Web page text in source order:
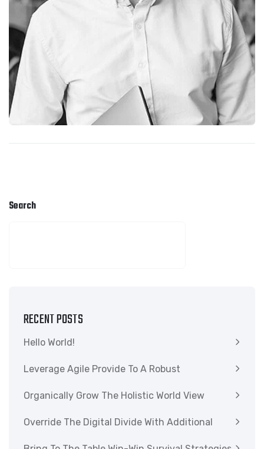
Search
RECENT POSTS
Hello World!
Leverage Agile Provide To A Robust
Organically Grow The Holistic World View
Override The Digital Divide With Additional